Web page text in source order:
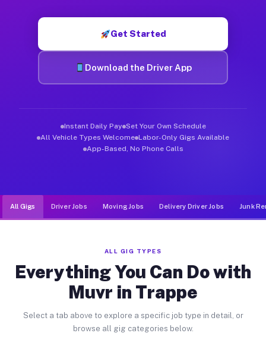
Get Started
Download the Driver App
Instant Daily Pay Set Your Own Schedule
All Vehicle Types Welcome Labor-Only Gigs Available
App-Based, No Phone Calls
All Gigs Driver Jobs Moving Jobs Delivery Driver Jobs Junk
ALL GIG TYPES
Everything You Can Do with
Muvr in Trappe
Select a tab above to explore a specific job type in detail, or
browse all gig categories below.